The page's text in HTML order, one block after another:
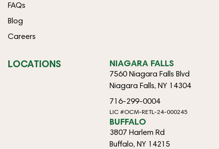
FAQs
Blog
Careers
LOCATIONS NIAGARA FALLS
7560 Niagara Falls Blvd
Niagara Falls, NY 14304
716-299-0004
LIC #OCM-RETL-24-000245
BUFFALO
3807 Harlem Rd
Buffalo, NY 14215